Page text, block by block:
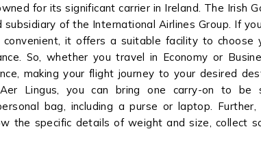
for its significant carrier in Ireland. The Irish
of the International Airlines Group. If
it offers a suitable facility to
So, whether you travel in Economy or
making your flight journey to your desired
Lingus, you can bring one carry-on to be
bag, including a purse or laptop.
the specific details of weight and size, collect